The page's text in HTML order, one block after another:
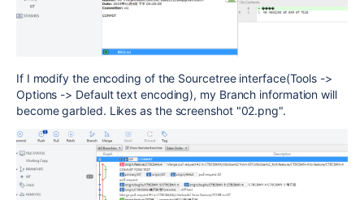
If I modify the encoding of the Sourcetree interface(Tools ->
Options -> Default text encoding), my Branch information will
become garbled. Likes as the screenshot "02.png".